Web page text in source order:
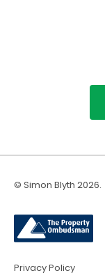
© Simon Blyth 2026.
Privacy Policy